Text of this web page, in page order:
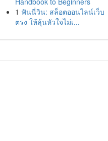
1 ฟันนี่วิน: สล็อตออนไลน์เว็บ
ตรง ให้ลุ้นหัวใจไม่เ...